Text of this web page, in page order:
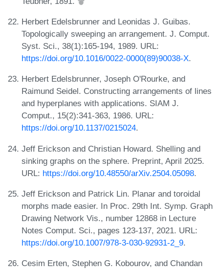
Herbert Edelsbrunner and Leonidas J. Guibas.
Topologically sweeping an arrangement. J. Comput.
Syst. Sci., 38(1):165-194, 1989. URL:
https://doi.org/10.1016/0022-0000(89)90038-X.
Herbert Edelsbrunner, Joseph O'Rourke, and
Raimund Seidel. Constructing arrangements of lines
and hyperplanes with applications. SIAM J.
Comput., 15(2):341-363, 1986. URL:
https://doi.org/10.1137/0215024.
Jeff Erickson and Christian Howard. Shelling and
sinking graphs on the sphere. Preprint, April 2025.
URL: https://doi.org/10.48550/arXiv.2504.05098.
Jeff Erickson and Patrick Lin. Planar and toroidal
morphs made easier. In Proc. 29th Int. Symp. Graph
Drawing Network Vis., number 12868 in Lecture
Notes Comput. Sci., pages 123-137, 2021. URL:
https://doi.org/10.1007/978-3-030-92931-2_9.
Cesim Erten, Stephen G. Kobourov, and Chandan